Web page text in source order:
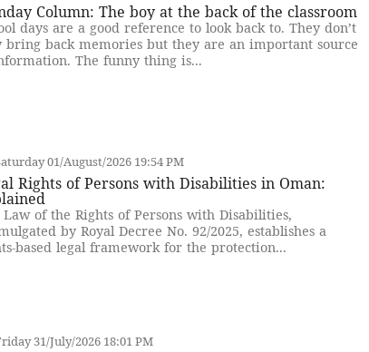
Column: The boy at the back of the classroom
days are a good reference to look back to. They don’t
bring back memories but they are an important source
The funny thing is...
01/August/2026 19:54 PM
Rights of Persons with Disabilities in Oman:
Law of the Rights of Persons with Disabilities,
by Royal Decree No. 92/2025, establishes a
based legal framework for the protection...
31/July/2026 18:01 PM